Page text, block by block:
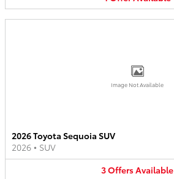
Image Not Available
2026 Toyota Sequoia SUV
2026 • SUV
3OffersAvailable